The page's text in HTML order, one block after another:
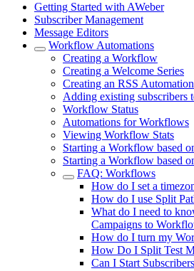
Getting Started with AWeber
Subscriber Management
Message Editors
Workflow Automations
Creating a Workflow
Creating a Welcome Series
Creating an RSS Automation
Adding existing subscribers
Workflow Status
Automations for Workflows
Viewing Workflow Stats
Starting a Workflow based
Starting a Workflow based
FAQ: Workflows
How do I set a
How do I use Split
What do I need to
Campaigns to
How do I turn my
How Do I Split Test
Can I Start